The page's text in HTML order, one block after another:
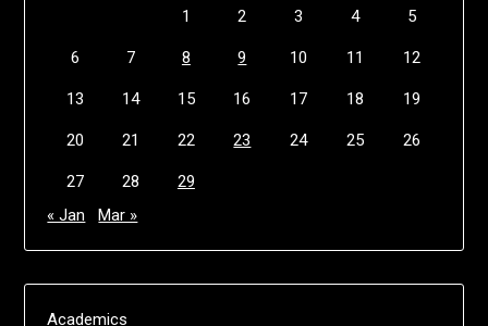
1
2 3 4 5
6 7 8 9 10 11 12
13 14 15 16 17 18 19
20 21 22 23 24 25 26
27 28
29
« Jan
Mar »
Academics